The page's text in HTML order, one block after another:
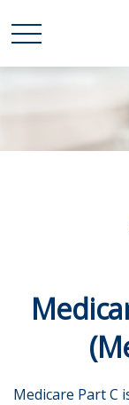
Medicare Part C